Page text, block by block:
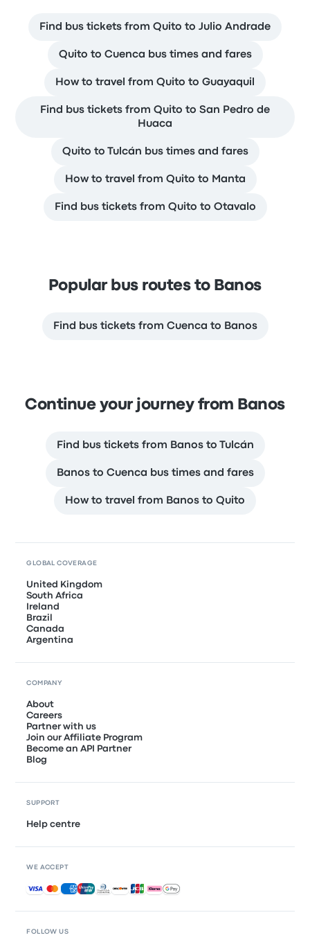
Find bus tickets from Quito to Julio Andrade
Quito to Cuenca bus times and fares
How to travel from Quito to Guayaquil
Find bus tickets from Quito to San Pedro de
Huaca
Quito to Tulcán bus times and fares
How to travel from Quito to Manta
Find bus tickets from Quito to Otavalo
Popular bus routes to Banos
Find bus tickets from Cuenca to Banos
Continue your journey from Banos
Find bus tickets from Banos to Tulcán
Banos to Cuenca bus times and fares
How to travel from Banos to Quito
FOLLOW US
GLOBAL COVERAGE
United Kingdom
South Africa
Ireland
Brazil
Canada
Argentina
COMPANY
About
Careers
Partner with us
Join our Affiliate Program
Become an API Partner
Blog
SUPPORT
Help centre
WE ACCEPT
Accepted payments